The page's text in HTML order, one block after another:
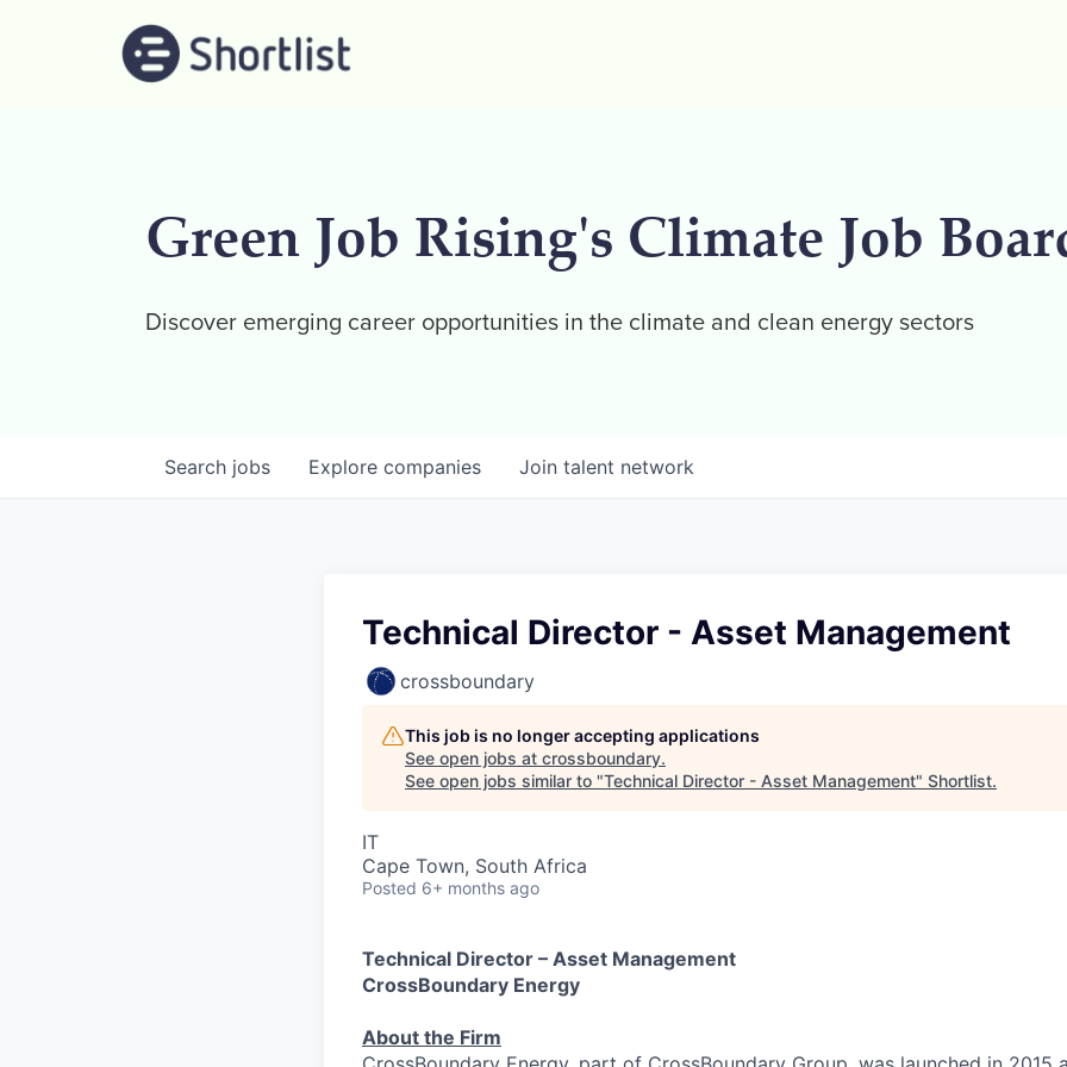
Green Job Rising's Climate Job
Discover emerging career opportunities in the climate and clean energy sectors
Search jobs Explore companies Join talent network
Technical Director - Asset Management
crossboundary
This job is no longer accepting applications
See open jobs at crossboundary.
See open jobs similar to "Technical Director - Asset Management" Shortlist.
IT
Cape Town, South Africa
Posted 6+ months ago
Technical Director – Asset Management
CrossBoundary Energy
About the Firm